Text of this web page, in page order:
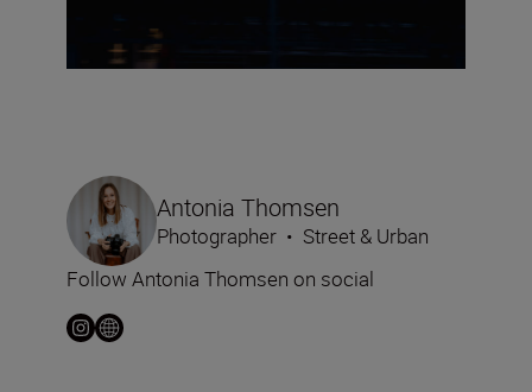
Antonia Thomsen
Photographer • Street & Urban
Follow Antonia Thomsen on social